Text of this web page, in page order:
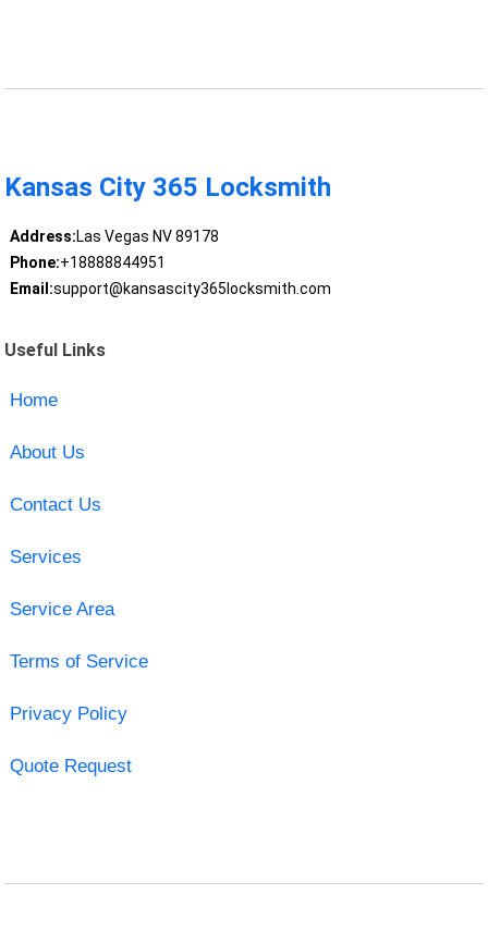
Kansas City 365 Locksmith
Address:Las Vegas NV 89178
Phone:+18888844951
Email:support@kansascity365locksmith.com
Useful Links
Home
About Us
Contact Us
Services
Service Area
Terms of Service
Privacy Policy
Quote Request